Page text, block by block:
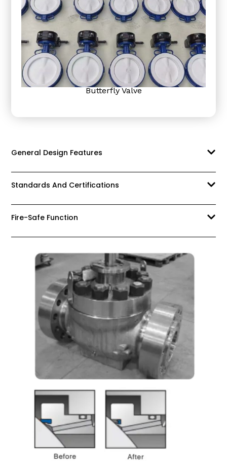
Butterfly Valve
General Design Features
Standards And Certifications
Fire-Safe Function